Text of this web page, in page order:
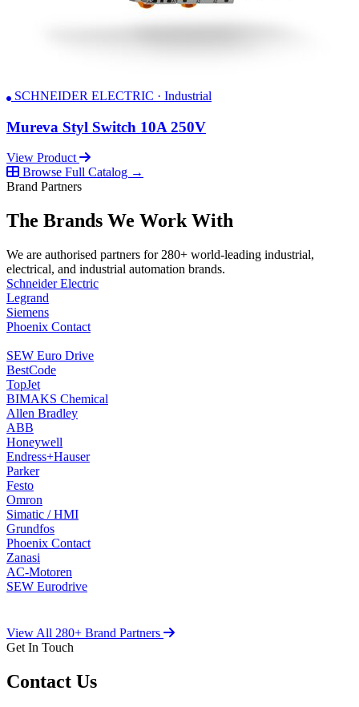
SCHNEIDER ELECTRIC · Industrial
Mureva Styl Switch 10A 250V
View Product
Browse Full Catalog →
Brand Partners
The Brands We Work With
We are authorised partners for 280+ world-leading industrial,
electrical, and industrial automation brands.
Schneider Electric
Legrand
Siemens
Phoenix Contact
SEW Euro Drive
BestCode
TopJet
BIMAKS Chemical
Allen Bradley
ABB
Honeywell
Endress+Hauser
Parker
Festo
Omron
Simatic / HMI
Grundfos
Phoenix Contact
Zanasi
AC-Motoren
SEW Eurodrive
View All 280+ Brand Partners
Get In Touch
Contact Us